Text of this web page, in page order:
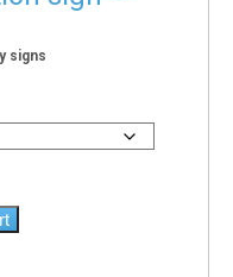
signs